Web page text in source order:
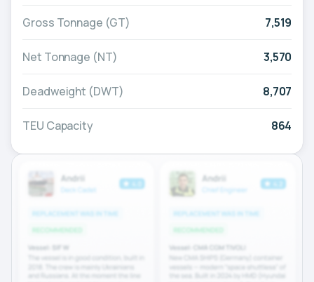
Gross Tonnage (GT) 7,519
Net Tonnage (NT) 3,570
Deadweight (DWT) 8,707
TEU Capacity 864